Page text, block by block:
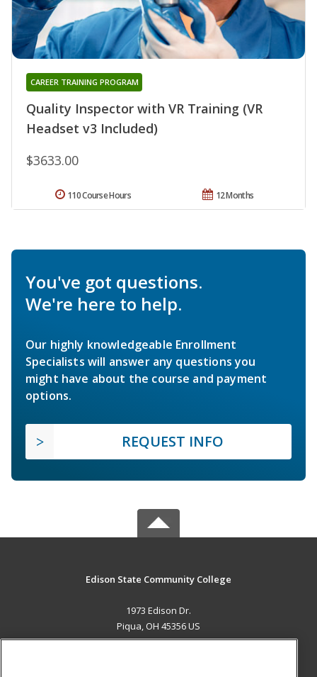
Quality Inspector with VR Training (VR
Headset v3 Included)
CAREER TRAINING PROGRAM
$3633.00
12 Months
110 Course Hours
You've got questions.
We're here to help.
Our highly knowledgeable Enrollment
Specialists will answer any questions you
might have about the course and payment
options.
REQUEST INFO
Edison State Community College
1973 Edison Dr.
Piqua, OH 45356 US